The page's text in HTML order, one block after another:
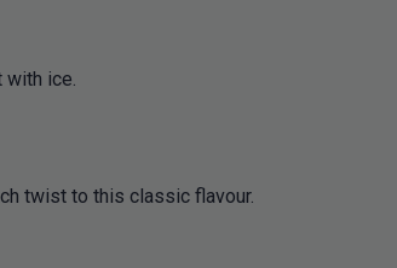
ice.
twist to this classic flavour.